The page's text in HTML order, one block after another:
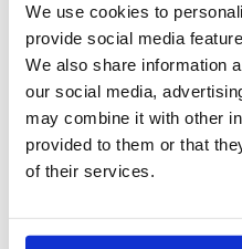
We use cookies to
provide social media
We also share information
our social media,
may combine it with other
provided to them or that
of their services.
VIEW